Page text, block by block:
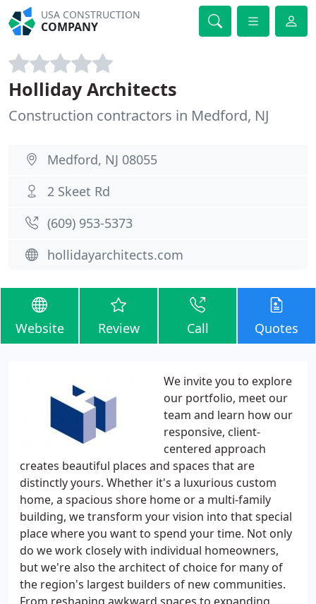
USA CONSTRUCTION
COMPANY
Holliday Architects
Construction contractors in Medford, NJ
Medford, NJ 08055
2 Skeet Rd
(609) 953-5373
hollidayarchitects.com
Website Review Call Quotes
We invite you to explore
our portfolio, meet our
team and learn how our
responsive, client-
centered approach
creates beautiful places and spaces that are
distinctly yours. Whether it's a luxurious custom
home, a spacious shore home or a multi-family
building, we transform your vision into that special
place where you want to spend your time. Not only
do we work closely with individual homeowners,
but we're also the architect of choice for many of
the region's largest builders of new communities.